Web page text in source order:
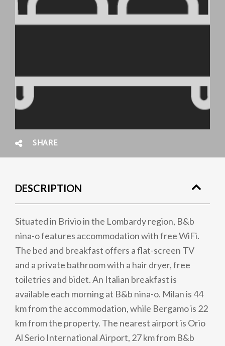
SHARE
DESCRIPTION
Situated in Brivio in the Lombardy region, B&b
nina-o features accommodation with free WiFi.
The bed and breakfast offers a flat-screen TV
and a private bathroom with a hair dryer, free
toiletries and bidet. An Italian breakfast is
available each morning at B&b nina-o. Milan is 44
km from the accommodation, while Bergamo is 22
km from the property. The nearest airport is Orio
Al Serio International Airport, 27 km from B&b